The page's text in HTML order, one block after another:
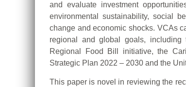
and evaluate investment
environmental sustainability, social
change and economic shocks. VCAs
regional and global goals,
Regional Food Bill initiative, the
Strategic Plan 2022 – 2030 and the
This paper is novel in reviewing the